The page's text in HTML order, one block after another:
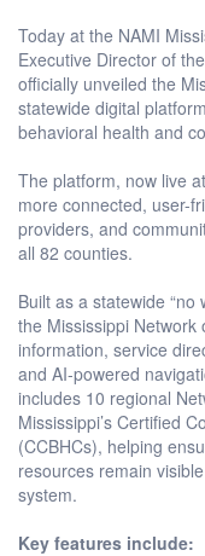
Today at the NAMI
Executive Director of
officially unveiled the
statewide digital
behavioral health and
The platform, now live at
more connected, user-
providers, and
all 82 counties.
Built as a statewide
the Mississippi
information, service
and AI-powered
includes 10 regional
Mississippi’s Certified
(CCBHCs), helping
resources remain
system.
Key features include: